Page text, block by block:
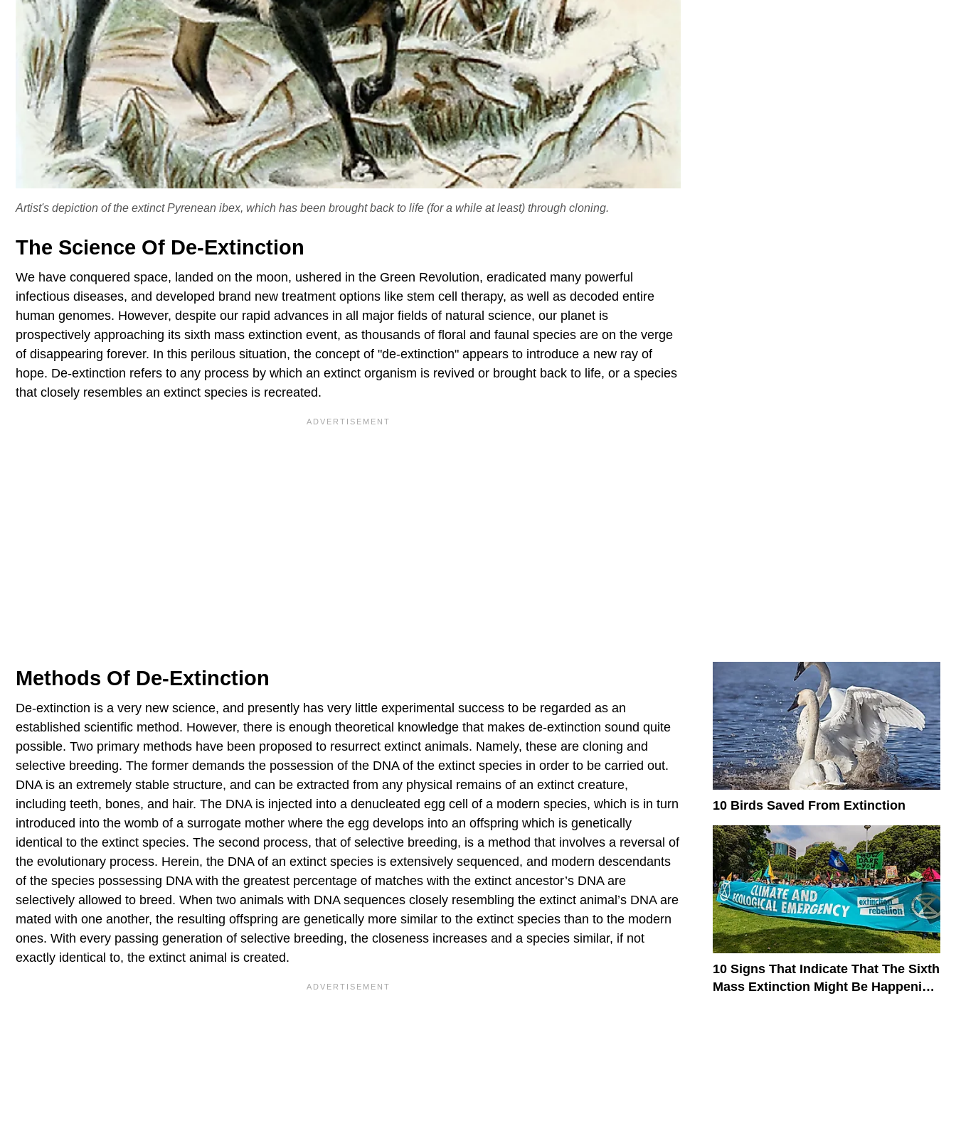
Artist's depiction of the extinct Pyrenean ibex, which has been brought back to life (for a while at least) through cloning.
The Science Of De-Extinction
We have conquered space, landed on the moon, ushered in the Green Revolution, eradicated many powerful
infectious diseases, and developed brand new treatment options like stem cell therapy, as well as decoded entire
human genomes. However, despite our rapid advances in all major fields of natural science, our planet is
prospectively approaching its sixth mass extinction event, as thousands of floral and faunal species are on the verge
of disappearing forever. In this perilous situation, the concept of "de-extinction" appears to introduce a new ray of
hope. De-extinction refers to any process by which an extinct organism is revived or brought back to life, or a species
that closely resembles an extinct species is recreated.
Methods Of De-Extinction
De-extinction is a very new science, and presently has very little experimental success to be regarded as an
established scientific method. However, there is enough theoretical knowledge that makes de-extinction sound quite
possible. Two primary methods have been proposed to resurrect extinct animals. Namely, these are cloning and
selective breeding. The former demands the possession of the DNA of the extinct species in order to be carried out.
DNA is an extremely stable structure, and can be extracted from any physical remains of an extinct creature,
including teeth, bones, and hair. The DNA is injected into a denucleated egg cell of a modern species, which is in turn
introduced into the womb of a surrogate mother where the egg develops into an offspring which is genetically
identical to the extinct species. The second process, that of selective breeding, is a method that involves a reversal of
the evolutionary process. Herein, the DNA of an extinct species is extensively sequenced, and modern descendants
of the species possessing DNA with the greatest percentage of matches with the extinct ancestor’s DNA are
selectively allowed to breed. When two animals with DNA sequences closely resembling the extinct animal’s DNA are
mated with one another, the resulting offspring are genetically more similar to the extinct species than to the modern
ones. With every passing generation of selective breeding, the closeness increases and a species similar, if not
exactly identical to, the extinct animal is created.
10 Birds Saved From Extinction
10 Signs That Indicate That The Sixth
Mass Extinction Might Be Happening